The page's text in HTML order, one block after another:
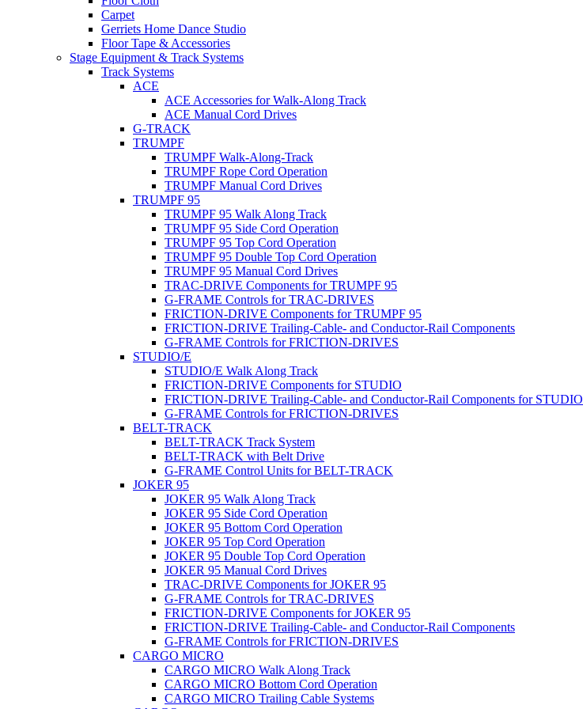
Carpet
Gerriets Home Dance Studio
Floor Tape & Accessories
Stage Equipment & Track Systems
Track Systems
ACE
ACE Accessories for Walk-Along Track
ACE Manual Cord Drives
G-TRACK
TRUMPF
TRUMPF Walk-Along-Track
TRUMPF Rope Cord Operation
TRUMPF Manual Cord Drives
TRUMPF 95
TRUMPF 95 Walk Along Track
TRUMPF 95 Side Cord Operation
TRUMPF 95 Top Cord Operation
TRUMPF 95 Double Top Cord Operation
TRUMPF 95 Manual Cord Drives
TRAC-DRIVE Components for TRUMPF 95
G-FRAME Controls for TRAC-DRIVES
FRICTION-DRIVE Components for TRUMPF 95
FRICTION-DRIVE Trailing-Cable- and Conductor-Rail Components
G-FRAME Controls for FRICTION-DRIVES
STUDIO/E
STUDIO/E Walk Along Track
FRICTION-DRIVE Components for STUDIO
FRICTION-DRIVE Trailing-Cable- and Conductor-Rail Components for STUDIO
G-FRAME Controls for FRICTION-DRIVES
BELT-TRACK
BELT-TRACK Track System
BELT-TRACK with Belt Drive
G-FRAME Control Units for BELT-TRACK
JOKER 95
JOKER 95 Walk Along Track
JOKER 95 Side Cord Operation
JOKER 95 Bottom Cord Operation
JOKER 95 Top Cord Operation
JOKER 95 Double Top Cord Operation
JOKER 95 Manual Cord Drives
TRAC-DRIVE Components for JOKER 95
G-FRAME Controls for TRAC-DRIVES
FRICTION-DRIVE Components for JOKER 95
FRICTION-DRIVE Trailing-Cable- and Conductor-Rail Components
G-FRAME Controls for FRICTION-DRIVES
CARGO MICRO
CARGO MICRO Walk Along Track
CARGO MICRO Bottom Cord Operation
CARGO MICRO Trailing Cable Systems